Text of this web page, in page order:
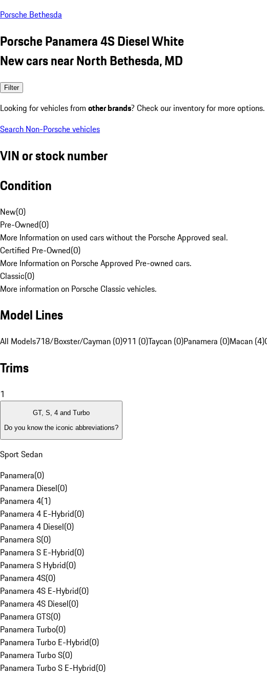
Porsche Bethesda
Porsche Panamera 4S Diesel White
New cars near North Bethesda, MD
Filter
Looking for vehicles from other brands? Check our inventory for more options.
Search Non-Porsche vehicles
VIN or stock number
Condition
New(0)
Pre-Owned(0)
More Information on used cars without the Porsche Approved seal.
Certified Pre-Owned(0)
More Information on Porsche Approved Pre-owned cars.
Classic(0)
More information on Porsche Classic vehicles.
Model Lines
All Models718/Boxster/Cayman (0)911 (0)Taycan (0)Panamera (0)Macan (4)
Trims
1
GT, S, 4 and Turbo
Do you know the iconic abbreviations?
Sport Sedan
Panamera(0)
Panamera Diesel(0)
Panamera 4(1)
Panamera 4 E-Hybrid(0)
Panamera 4 Diesel(0)
Panamera S(0)
Panamera S E-Hybrid(0)
Panamera S Hybrid(0)
Panamera 4S(0)
Panamera 4S E-Hybrid(0)
Panamera 4S Diesel(0)
Panamera GTS(0)
Panamera Turbo(0)
Panamera Turbo E-Hybrid(0)
Panamera Turbo S(0)
Panamera Turbo S E-Hybrid(0)